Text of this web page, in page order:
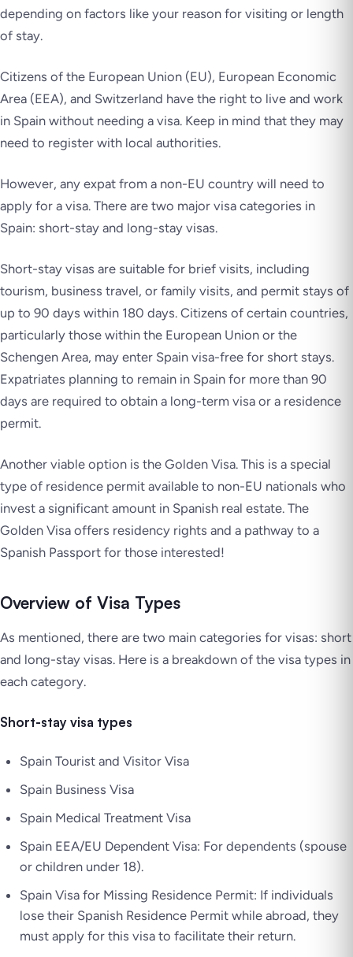
depending on factors like your reason for visiting or length
of stay.
Citizens of the European Union (EU), European Economic
Area (EEA), and Switzerland have the right to live and work
in Spain without needing a visa. Keep in mind that they may
need to register with local authorities.
However, any expat from a non-EU country will need to
apply for a visa. There are two major visa categories in
Spain: short-stay and long-stay visas.
Short-stay visas are suitable for brief visits, including
tourism, business travel, or family visits, and permit stays of
up to 90 days within 180 days. Citizens of certain countries,
particularly those within the European Union or the
Schengen Area, may enter Spain visa-free for short stays.
Expatriates planning to remain in Spain for more than 90
days are required to obtain a long-term visa or a residence
permit.
Another viable option is the Golden Visa. This is a special
type of residence permit available to non-EU nationals who
invest a significant amount in Spanish real estate. The
Golden Visa offers residency rights and a pathway to a
Spanish Passport for those interested!
Overview of Visa Types
As mentioned, there are two main categories for visas: short
and long-stay visas. Here is a breakdown of the visa types in
each category.
Short-stay visa types
Spain Tourist and Visitor Visa
Spain Business Visa
Spain Medical Treatment Visa
Spain EEA/EU Dependent Visa: For dependents (spouse
or children under 18).
Spain Visa for Missing Residence Permit: If individuals
lose their Spanish Residence Permit while abroad, they
must apply for this visa to facilitate their return.